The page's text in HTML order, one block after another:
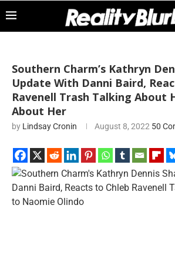
Southern Charm’s Kathryn
Update With Danni Baird,
Ravenell Trash Talking About
About Her
by Lindsay Cronin August 8, 2022 50